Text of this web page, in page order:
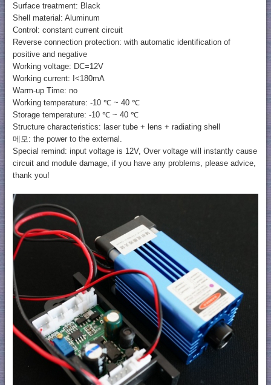
Surface treatment: Black
Shell material: Aluminum
Control: constant current circuit
Reverse connection protection: with automatic identification of
positive and negative
Working voltage: DC=12V
Working current: I<180mA
Warm-up Time: no
Working temperature: -10 ℃ ~ 40 ℃
Storage temperature: -10 ℃ ~ 40 ℃
Structure characteristics: laser tube + lens + radiating shell
메모: the power to the external.
Special remind: input voltage is 12V, Over voltage will instantly cause
circuit and module damage, if you have any problems, please advice,
thank you!